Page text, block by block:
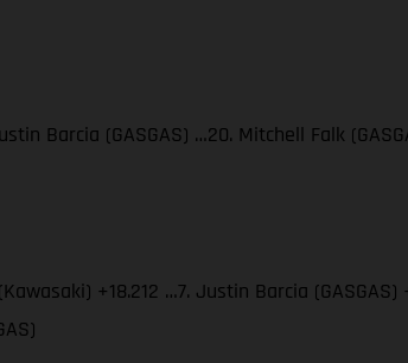
Barcia (GASGAS) …20. Mitchell Falk
+18.212 …7. Justin Barcia